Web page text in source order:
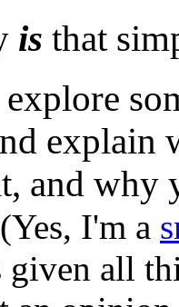
is that
explain
and why
(Yes, I'm a
given all